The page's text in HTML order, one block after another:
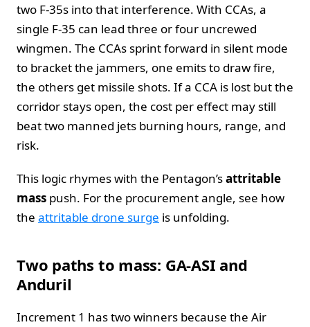
two F-35s into that interference. With CCAs, a
single F-35 can lead three or four uncrewed
wingmen. The CCAs sprint forward in silent mode
to bracket the jammers, one emits to draw fire,
the others get missile shots. If a CCA is lost but the
corridor stays open, the cost per effect may still
beat two manned jets burning hours, range, and
risk.
This logic rhymes with the Pentagon’sattritable
mass push. For the procurement angle, see how
the attritable drone surge is unfolding.
Two paths to mass: GA-ASI and
Anduril
Increment 1 has two winners because the Air